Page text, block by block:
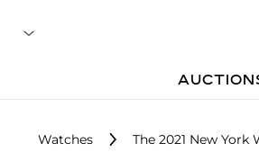
Watches The 2021 New